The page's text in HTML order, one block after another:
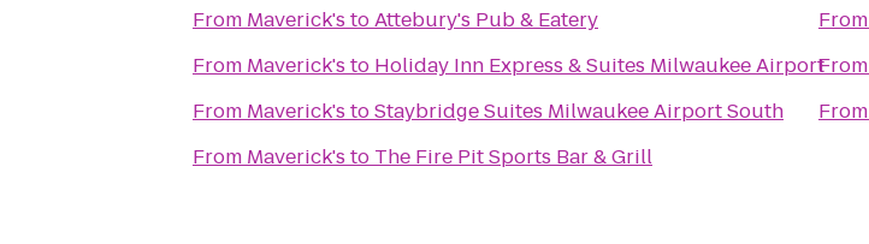
From Maverick's toAttebury's Pub & Eatery
From Maverick's to Holiday Inn Express & Suites Milwaukee Airport
From Maverick's toStaybridge Suites Milwaukee Airport South
From Maverick's to The Fire Pit Sports Bar & Grill
From
From
From